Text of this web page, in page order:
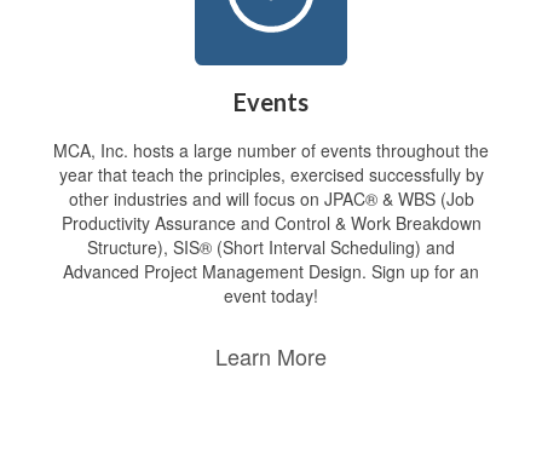
Events
MCA, Inc. hosts a large number of events throughout the
year that teach the principles, exercised successfully by
other industries and will focus on JPAC® & WBS (Job
Productivity Assurance and Control & Work Breakdown
Structure), SIS® (Short Interval Scheduling) and
Advanced Project Management Design. Sign up for an
event today!
Learn More